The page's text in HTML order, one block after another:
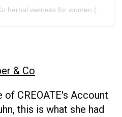
A post shared by Nipper & Co herbal welness for women (@nipperandco)
& Co
of CREOATE's Account
this is what she had